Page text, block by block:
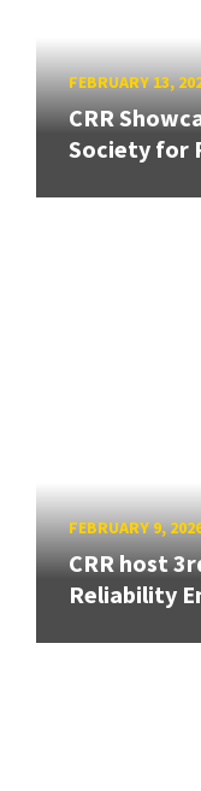
FEBRUARY 13,
CRR
Society for
FEBRUARY 9,
CRR host
Reliability